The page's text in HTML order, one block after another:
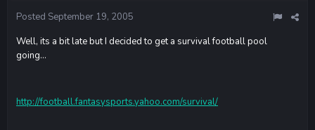
Posted September 19, 2005
Well, its a bit late but I decided to get a survival football pool
going...
http://football.fantasysports.yahoo.com/survival/